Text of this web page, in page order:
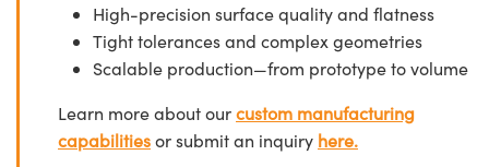
High-precision surface quality and flatness
Tight tolerances and complex geometries
Scalable production—from prototype to volume
Learn more about ourcustom manufacturing
capabilitiesor submit an inquiry here.